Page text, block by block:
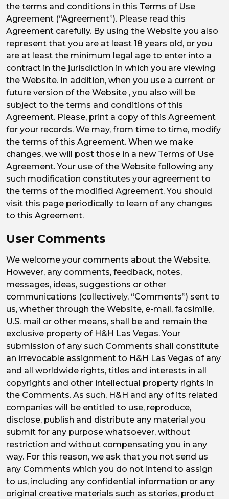
the terms and conditions in this Terms of Use
Agreement (“Agreement”). Please read this
Agreement carefully. By using the Website you also
represent that you are at least 18 years old, or you
are at least the minimum legal age to enter into a
contract in the jurisdiction in which you are viewing
the Website. In addition, when you use a current or
future version of the Website , you also will be
subject to the terms and conditions of this
Agreement. Please, print a copy of this Agreement
for your records. We may, from time to time, modify
the terms of this Agreement. When we make
changes, we will post those in a new Terms of Use
Agreement. Your use of the Website following any
such modification constitutes your agreement to
the terms of the modified Agreement. You should
visit this page periodically to learn of any changes
to this Agreement.
User Comments
We welcome your comments about the Website.
However, any comments, feedback, notes,
messages, ideas, suggestions or other
communications (collectively, “Comments”) sent to
us, whether through the Website, e-mail, facsimile,
U.S. mail or other means, shall be and remain the
exclusive property of H&H Las Vegas. Your
submission of any such Comments shall constitute
an irrevocable assignment to H&H Las Vegas of any
and all worldwide rights, titles and interests in all
copyrights and other intellectual property rights in
the Comments. As such, H&H and any of its related
companies will be entitled to use, reproduce,
disclose, publish and distribute any material you
submit for any purpose whatsoever, without
restriction and without compensating you in any
way. For this reason, we ask that you not send us
any Comments which you do not intend to assign
to us, including any confidential information or any
original creative materials such as stories, product